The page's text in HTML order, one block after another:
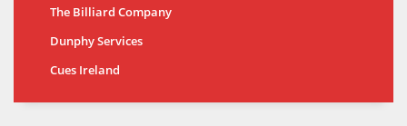
The Billiard Company
Dunphy Services
Cues Ireland